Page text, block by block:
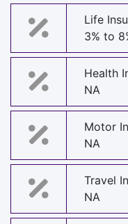
Life
3% to
Health
NA
Motor
NA
Travel
NA